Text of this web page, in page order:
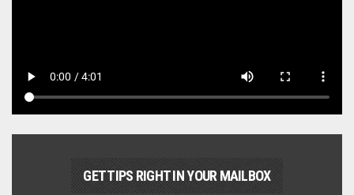
GET TIPS RIGHT IN YOUR MAILBOX